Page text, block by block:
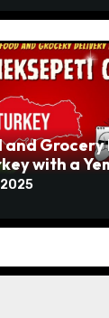
and
with a